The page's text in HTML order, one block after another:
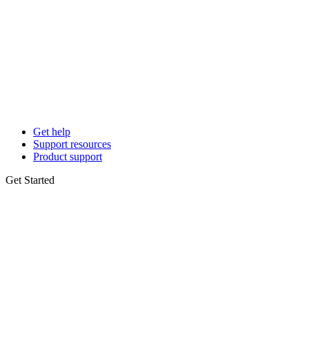
Get help
Support resources
Product support
Get Started